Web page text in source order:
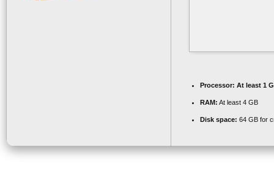
Processor: At least 1
RAM: At least 4 GB
Disk space: 64 GB for